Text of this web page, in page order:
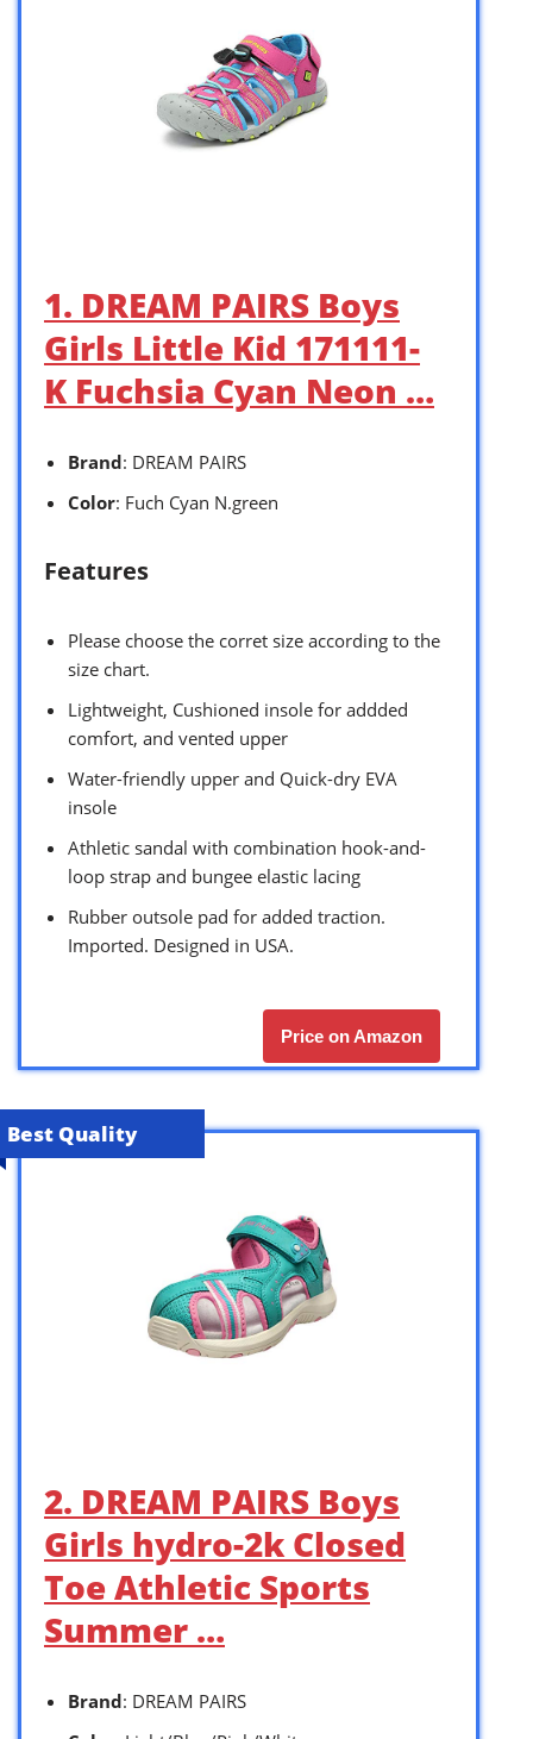
1. DREAM PAIRS Boys
Girls Little Kid 171111-
K Fuchsia Cyan Neon …
Brand: DREAM PAIRS
Color: Fuch Cyan N.green
Features
Please choose the corret size according to the
size chart.
Lightweight, Cushioned insole for addded
comfort, and vented upper
Water-friendly upper and Quick-dry EVA
insole
Athletic sandal with combination hook-and-
loop strap and bungee elastic lacing
Rubber outsole pad for added traction.
Imported. Designed in USA.
Price on Amazon
Best Quality
2. DREAM PAIRS Boys
Girls hydro-2k Closed
Toe Athletic Sports
Summer …
Brand: DREAM PAIRS